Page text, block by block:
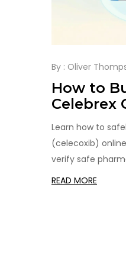
By : Oliver
How to
Celebrex
2026
Learn how to
(celecoxib)
verify safe
requirements to
READ MORE